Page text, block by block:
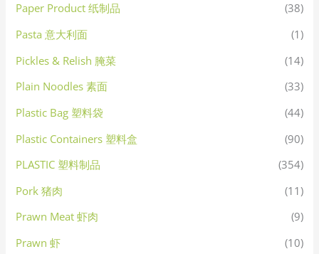
Paper Product 纸制品
(38)
Pasta 意大利面
(1)
Pickles & Relish 腌菜
(14)
Plain Noodles 素面
(33)
Plastic Bag 塑料袋
(44)
Plastic Containers 塑料盒
(90)
PLASTIC 塑料制品
(354)
Pork 猪肉
(11)
Prawn Meat 虾肉
(9)
Prawn 虾
(10)